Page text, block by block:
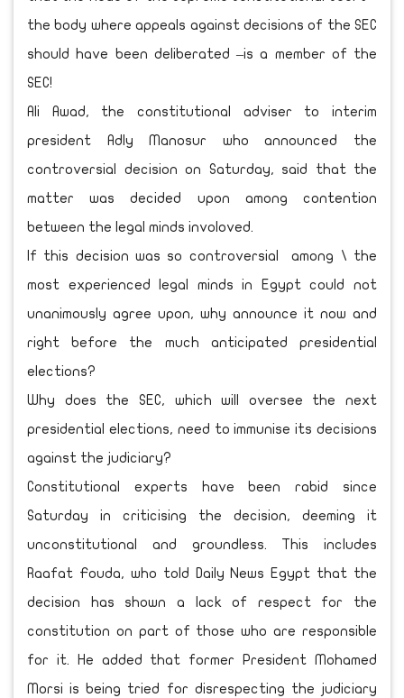
the body where appeals against decisions of the SEC
should have been deliberated –is a member of the
SEC!
Ali Awad, the constitutional adviser to interim
president Adly Manosur who announced the
controversial decision on Saturday, said that the
matter was decided upon among contention
between the legal minds involoved.
If this decision was so controversial among \ the
most experienced legal minds in Egypt could not
unanimously agree upon, why announce it now and
right before the much anticipated presidential
elections?
Why does the SEC, which will oversee the next
presidential elections, need to immunise its decisions
against the judiciary?
Constitutional experts have been rabid since
Saturday in criticising the decision, deeming it
unconstitutional and groundless. This includes
Raafat Fouda, who told Daily News Egypt that the
decision has shown a lack of respect for the
constitution on part of those who are responsible
for it. He added that former President Mohamed
Morsi is being tried for disrespecting the judiciary